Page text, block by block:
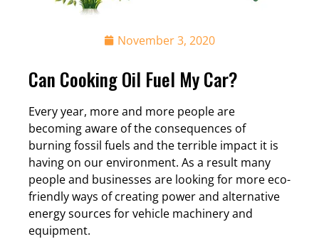
November 3, 2020
Can Cooking Oil Fuel My Car?
Every year, more and more people are
becoming aware of the consequences of
burning fossil fuels and the terrible impact it is
having on our environment. As a result many
people and businesses are looking for more eco-
friendly ways of creating power and alternative
energy sources for vehicle machinery and
equipment.